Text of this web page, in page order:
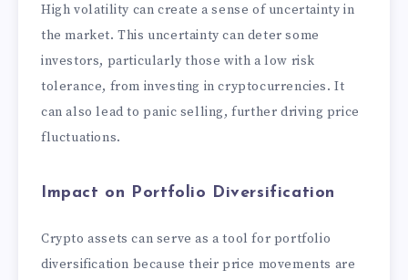
High volatility can create a sense of uncertainty in
the market. This uncertainty can deter some
investors, particularly those with a low risk
tolerance, from investing in cryptocurrencies. It
can also lead to panic selling, further driving price
fluctuations.
Impact on Portfolio Diversification
Crypto assets can serve as a tool for portfolio
diversification because their price movements are